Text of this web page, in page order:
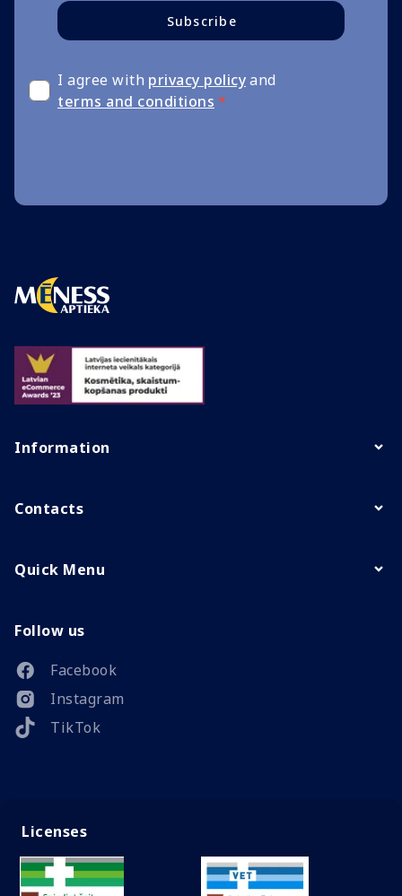
Subscribe
I agree with privacy policyand
terms and conditions *
Information
Contacts
Quick Menu
Follow us
Facebook
Instagram
TikTok
Licenses